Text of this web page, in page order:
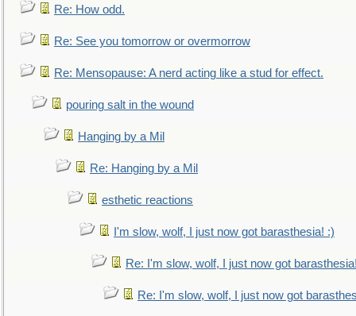
Re: How odd.
Re: See you tomorrow or overmorrow
Re: Mensopause: A nerd acting like a stud for effect.
pouring salt in the wound
Hanging by a Mil
Re: Hanging by a Mil
esthetic reactions
I'm slow, wolf, I just now got barasthesia! :)
Re: I'm slow, wolf, I just now got
Re: I'm slow, wolf, I just now got